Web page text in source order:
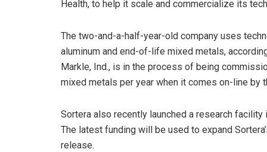
Health, to help it scale and commercialize its
The two-and-a-half-year-old company uses
aluminum and end-of-life mixed metals,
Markle, Ind., is in the process of being
mixed metals per year when it comes on-line by
Sortera also recently launched a research
The latest funding will be used to expand
release.